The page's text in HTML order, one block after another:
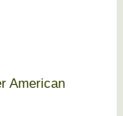
American